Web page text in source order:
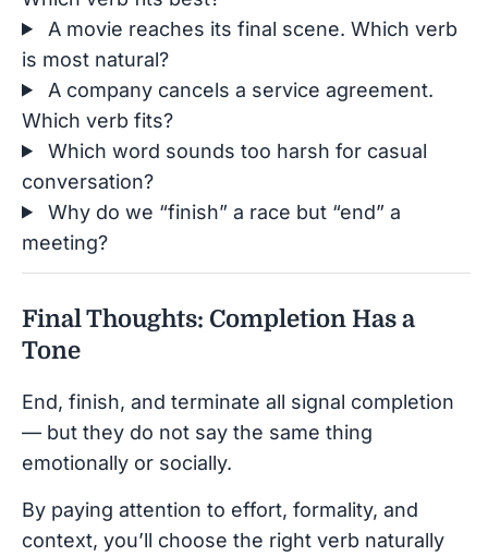
A movie reaches its final scene. Which verb
is most natural?
A company cancels a service agreement.
Which verb fits?
Which word sounds too harsh for casual
conversation?
Why do we “finish” a race but “end” a
meeting?
Final Thoughts: Completion Has a
Tone
End, finish, and terminate all signal completion
— but they do not say the same thing
emotionally or socially.
By paying attention to effort, formality, and
context, you’ll choose the right verb naturally